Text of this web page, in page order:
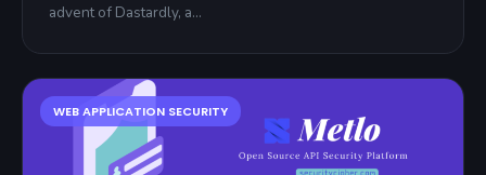
advent of Dastardly, a…